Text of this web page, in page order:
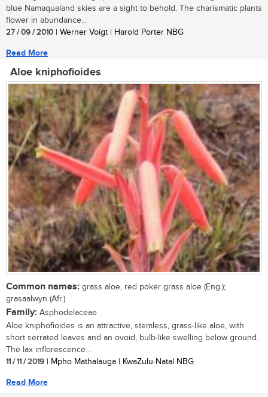
blue Namaqualand skies are a sight to behold. The charismatic plants
flower in abundance...
27 / 09 / 2010 | Werner Voigt | Harold Porter NBG
Read More
Aloe kniphofioides
Common names: grass aloe, red poker grass aloe (Eng.);
grasaalwyn (Afr.)
Family: Asphodelaceae
Aloe kniphofioides is an attractive, stemless, grass-like aloe, with
short serrated leaves and an ovoid, bulb-like swelling below ground.
The lax inflorescence...
11 / 11 / 2019 | Mpho Mathalauga | KwaZulu-Natal NBG
Read More